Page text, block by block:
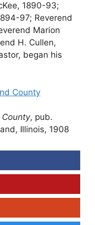
1890-93;
97; Reverend
Marion
H. Cullen,
began his
County
, pub.
Illinois, 1908